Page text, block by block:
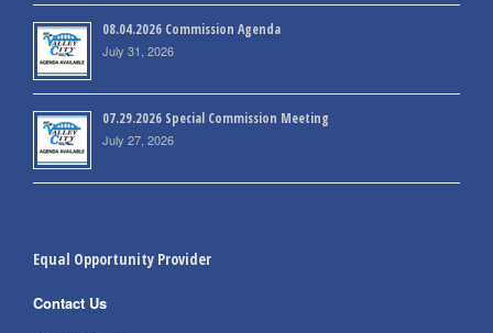
08.04.2026 Commission Agenda
July 31, 2026
07.29.2026 Special Commission Meeting
July 27, 2026
Equal Opportunity Provider
Contact Us